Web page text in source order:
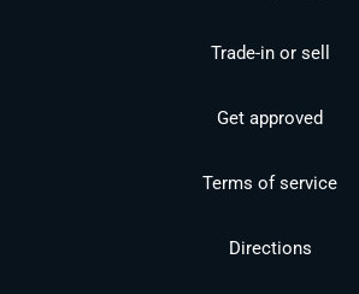
Trade-in or sell
Get approved
Terms of service
Directions